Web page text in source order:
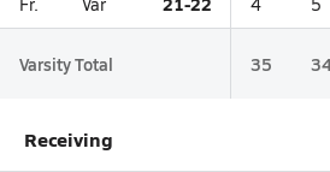
Varsity Total 35
Receiving